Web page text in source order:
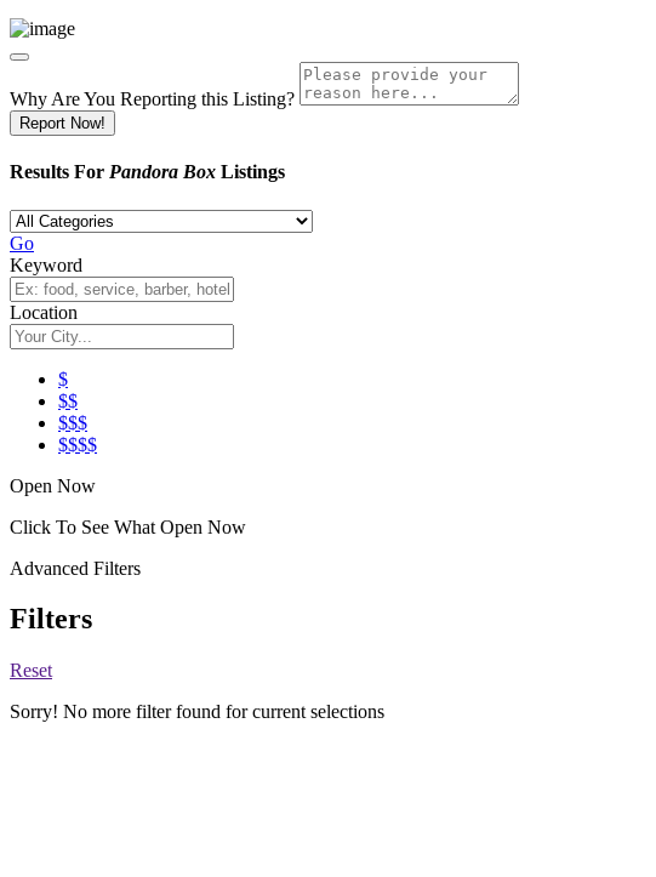
Why Are You Reporting this Listing?
Report Now!
Results For Pandora Box Listings
Go
Keyword
Location
$
$$
$$$
$$$$
Open Now
Click To See What Open Now
Advanced Filters
Filters
Reset
Sorry! No more filter found for current selections